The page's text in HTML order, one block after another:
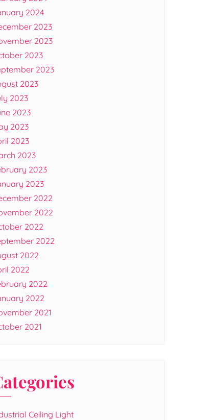
2024
2023
2023
2023
2023
2023
2023
2023
2023
2023
2023
2023
2023
2022
2022
2022
2022
2022
2022
2022
2022
2021
2021
Ceiling Light